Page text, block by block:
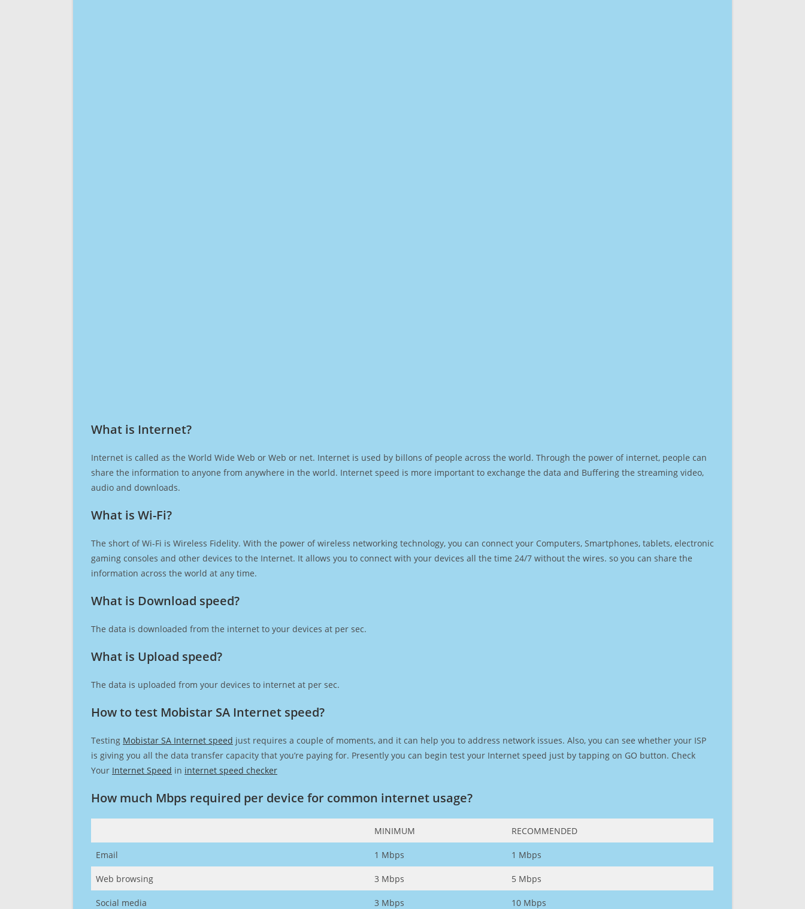
What is Internet?​
Internet is called as the World Wide Web or Web or net. Internet is used by billons of people across the world. Through the power of internet, people can
share the information to anyone from anywhere in the world. Internet speed is more important to exchange the data and Buffering the streaming video,
audio and downloads.
What is Wi-Fi?
The short of Wi-Fi is Wireless Fidelity. With the power of wireless networking technology, you can connect your Computers, Smartphones, tablets, electronic
gaming consoles and other devices to the Internet. It allows you to connect with your devices all the time 24/7 without the wires. so you can share the
information across the world at any time.
What is Download speed?​
The data is downloaded from the internet to your devices at per sec.
What is Upload speed?
The data is uploaded from your devices to internet at per sec.
How to test Mobistar SA Internet speed?
Testing Mobistar SA Internet speed just requires a couple of moments, and it can help you to address network issues. Also, you can see whether your ISP
is giving you all the data transfer capacity that you’re paying for. Presently you can begin test your Internet speed just by tapping on GO button. Check
Your Internet Speed in internet speed checker
How much Mbps required per device for common internet usage?
MINIMUM RECOMMENDED
Email 1 Mbps 1 Mbps
Web browsing 3 Mbps 5 Mbps
Social media 3 Mbps 10 Mbps